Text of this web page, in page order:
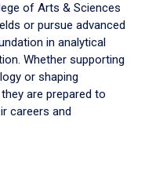
of Arts & Sciences
or pursue advanced
in analytical
Whether supporting
or shaping
are prepared to
careers and